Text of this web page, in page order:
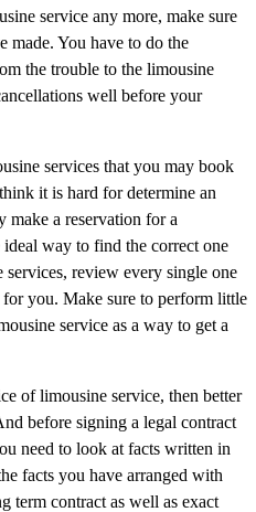
service any more, make sure
made. You have to do the
the trouble to the limousine
well before your
services that you may book
it is hard for determine an
make a reservation for a
way to find the correct one
review every single one
you. Make sure to perform little
service as a way to get a
of limousine service, then better
before signing a legal contract
need to look at facts written in
facts you have arranged with
term contract as well as exact